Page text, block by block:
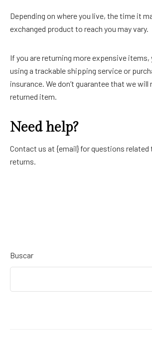
Depending on where you live, the time it
exchanged product to reach you may vary.
If you are returning more expensive items,
using a trackable shipping service or
insurance. We don’t guarantee that we will
returned item.
Need help?
Contact us at {email} for questions related
returns.
Buscar